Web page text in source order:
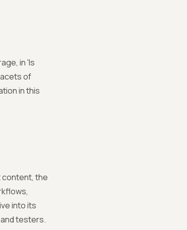
in 'Is
of
in this
content, the
into its
testers.